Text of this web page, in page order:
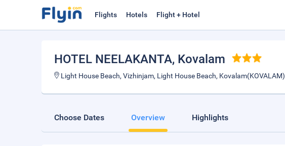
Flights Hotels Flight + Hotel
HOTEL NEELAKANTA, Kovalam
Light House Beach, Vizhinjam, Light House Beach, Kovalam(KOVALAM)
Choose Dates Overview Highlights